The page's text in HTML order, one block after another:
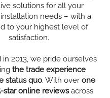
solutions for all your
needs – with a
to your highest level of
satisfaction.
in 2013, we pride ourselves
the trade experience
status quo. With over one
star online reviewsacross